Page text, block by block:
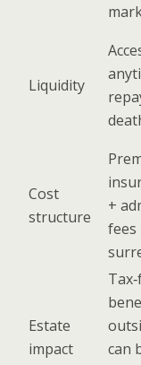
Liquidity
Cost
structure
+
fees
Estate
impact
can